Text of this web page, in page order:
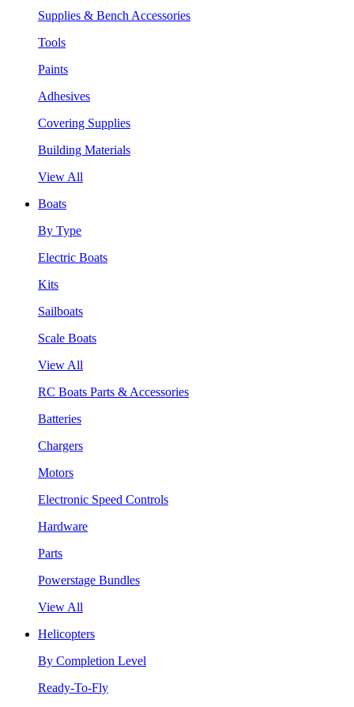
Supplies & Bench Accessories
Tools
Paints
Adhesives
Covering Supplies
Building Materials
View All
Boats
By Type
Electric Boats
Kits
Sailboats
Scale Boats
View All
RC Boats Parts & Accessories
Batteries
Chargers
Motors
Electronic Speed Controls
Hardware
Parts
Powerstage Bundles
View All
Helicopters
By Completion Level
Ready-To-Fly